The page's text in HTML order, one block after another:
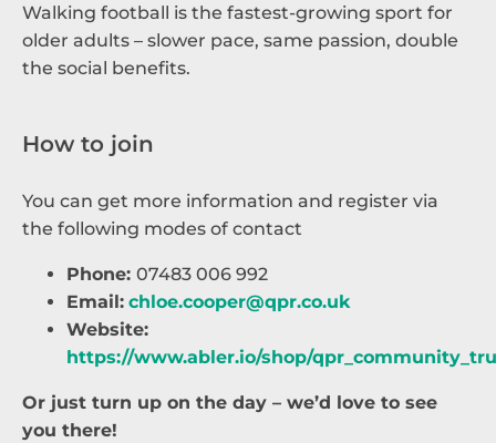
Walking football is the fastest-growing sport for
older adults – slower pace, same passion, double
the social benefits.
How to join
You can get more information and register via
the following modes of contact
Phone: 07483 006 992
Email: chloe.cooper@qpr.co.uk
Website:
https://www.abler.io/shop/
Or just turn up on the day – we’d love to see
you there!